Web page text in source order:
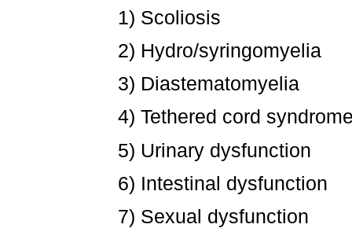
1) Scoliosis
2) Hydro/syringomyelia
3) Diastematomyelia
4) Tethered cord
5) Urinary dysfunction
6) Intestinal dysfunction
7) Sexual dysfunction